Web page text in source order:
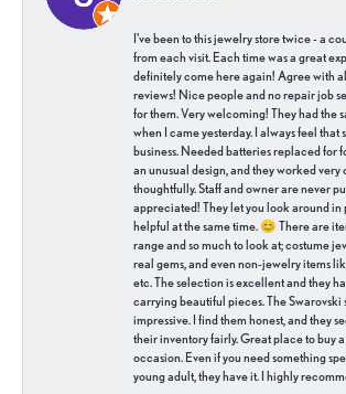
I've been to this jewelry store twice - a
from each visit. Each time was a great
definitely come here again! Agree with
reviews! Nice people and no repair job
for them. Very welcoming! They had the
when I came yesterday. I always feel that
business. Needed batteries replaced for
an unusual design, and they worked very
thoughtfully. Staff and owner are never
appreciated! They let you look around in
helpful at the same time. 😊 There are
range and so much to look at; costume
real gems, and even non-jewelry items
etc. The selection is excellent and they
carrying beautiful pieces. The Swarovski
impressive. I find them honest, and they
their inventory fairly. Great place to buy
occasion. Even if you need something
young adult, they have it. I highly